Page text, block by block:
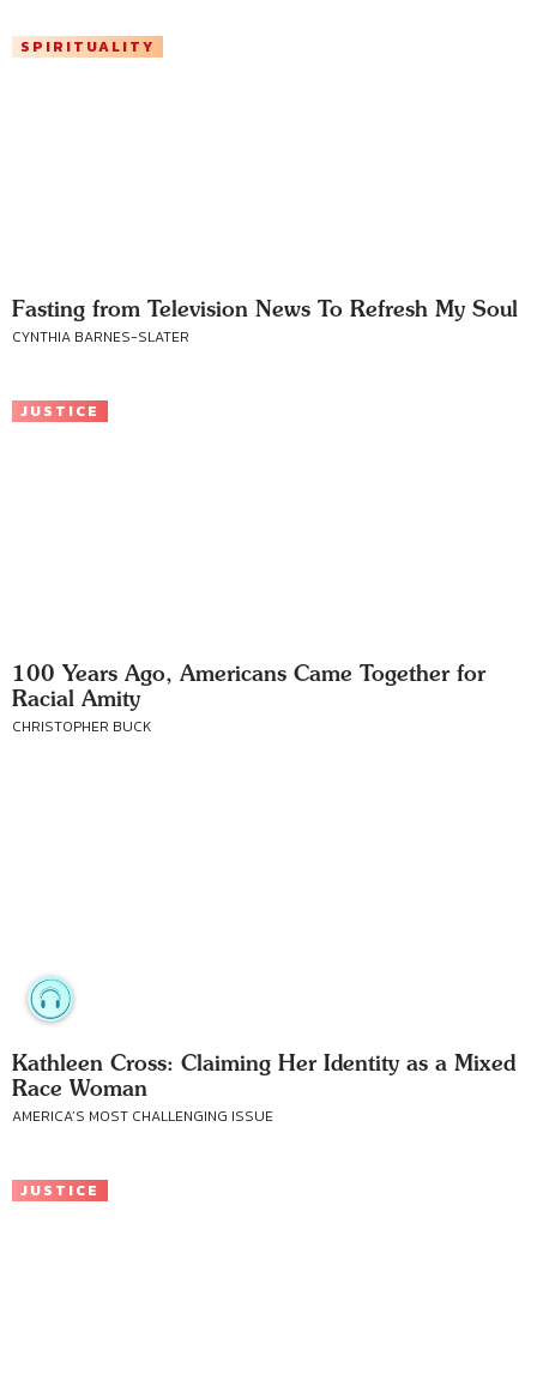
SPIRITUALITY
Fasting from Television News To Refresh My Soul
CYNTHIA BARNES-SLATER
JUSTICE
100 Years Ago, Americans Came Together for
Racial Amity
CHRISTOPHER BUCK
Kathleen Cross: Claiming Her Identity as a Mixed
Race Woman
AMERICA’S MOST CHALLENGING ISSUE
JUSTICE